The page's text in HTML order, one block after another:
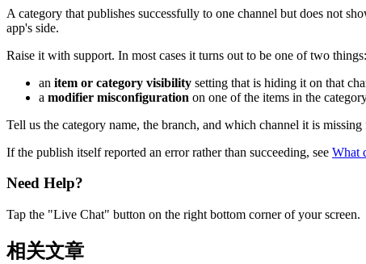
A category that publishes successfully to one channel but does not
app's side.
Raise it with support. In most cases it turns out to be one of two things:
an item or category visibility setting that is hiding it on that
a modifier misconfiguration on one of the items in the
Tell us the category name, the branch, and which channel it is
If the publish itself reported an error rather than succeeding, see What
Need Help?
Tap the "Live Chat" button on the right bottom corner of your screen.
相关文章